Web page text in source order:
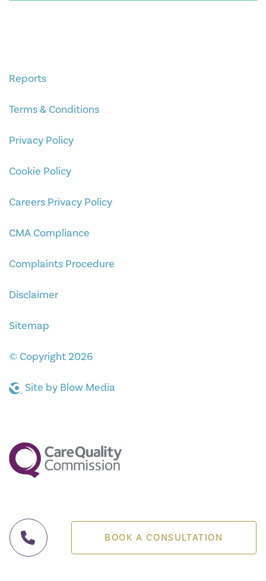
BOOK A CONSULTATION
Reports
Terms & Conditions
Privacy Policy
Cookie Policy
Careers Privacy Policy
CMA Compliance
Complaints Procedure
Disclaimer
Sitemap
© Copyright 2026
Site by Blow Media